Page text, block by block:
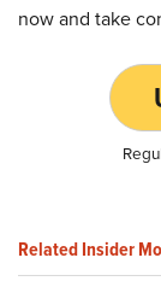
now and take
Related Insider